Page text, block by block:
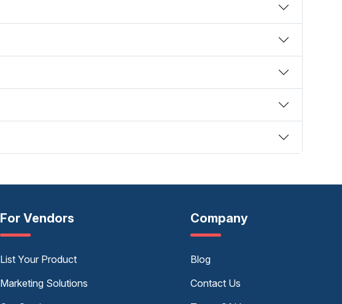
For Vendors
List Your Product
Marketing Solutions
Company
Blog
Contact Us